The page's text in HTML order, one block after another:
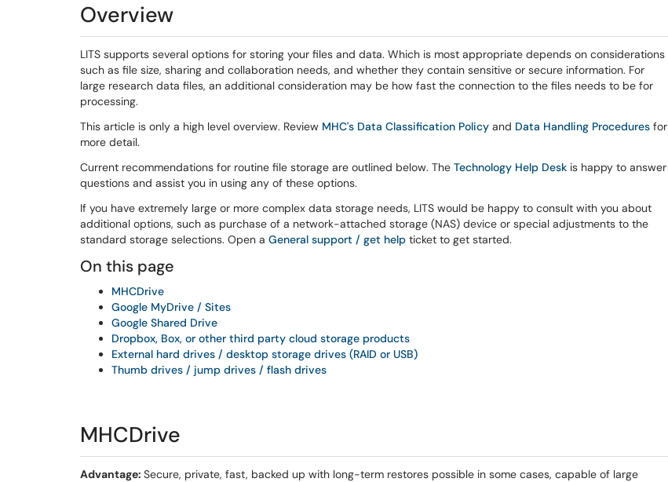
Overview
LITS supports several options for storing your files and data. Which is most appropriate depends on considerations
such as file size, sharing and collaboration needs, and whether they contain sensitive or secure information. For
large research data files, an additional consideration may be how fast the connection to the files needs to be for
processing.
This article is only a high level overview. Review MHC's Data Classification Policy and Data Handling Procedures for
more detail.
Current recommendations for routine file storage are outlined below. The Technology Help Desk is happy to answer
questions and assist you in using any of these options.
If you have extremely large or more complex data storage needs, LITS would be happy to consult with you about
additional options, such as purchase of a network-attached storage (NAS) device or special adjustments to the
standard storage selections. Open a General support / get help ticket to get started.
On this page
MHCDrive
Google MyDrive / Sites
Google Shared Drive
Dropbox, Box, or other third party cloud storage products
External hard drives / desktop storage drives (RAID or USB)
Thumb drives / jump drives / flash drives
MHCDrive
Advantage: Secure, private, fast, backed up with long-term restores possible in some cases, capable of large